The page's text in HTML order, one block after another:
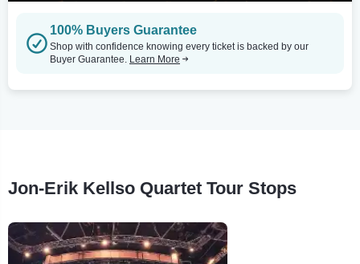
100% Buyers Guarantee
Shop with confidence knowing every ticket is backed by our
Buyer Guarantee. Learn More
Jon-Erik Kellso Quartet Tour Stops